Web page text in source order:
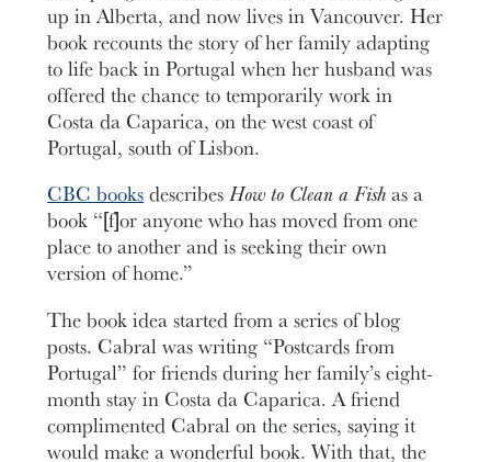
up in Alberta, and now lives in Vancouver. Her
book recounts the story of her family adapting
to life back in Portugal when her husband was
offered the chance to temporarily work in
Costa da Caparica, on the west coast of
Portugal, south of Lisbon.
CBC booksdescribesHow to Clean a Fishas a
book “[f]or anyone who has moved from one
place to another and is seeking their own
version of home.”
The book idea started from a series of blog
posts. Cabral was writing “Postcards from
Portugal” for friends during her family’s eight-
month stay in Costa da Caparica. A friend
complimented Cabral on the series, saying it
would make a wonderful book. With that, the